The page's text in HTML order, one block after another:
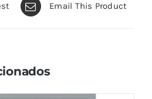
Email This Product